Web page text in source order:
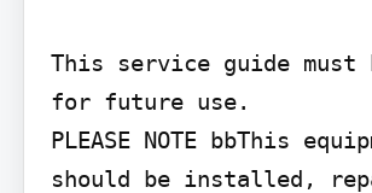
This service guide must
for future use.
PLEASE NOTE bbThis
should be installed,